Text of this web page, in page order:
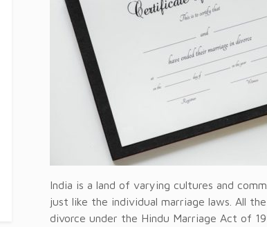
India is a land of varying cultures and
just like the individual marriage laws. All
divorce under the Hindu Marriage Act of